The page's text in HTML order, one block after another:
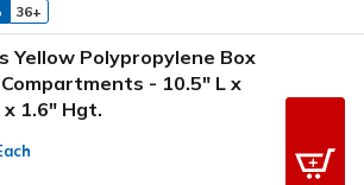
36+
Yellow Polypropylene Box
- 10.5" L x
1.6" Hgt.